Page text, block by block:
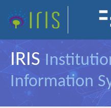
IRIS
Information